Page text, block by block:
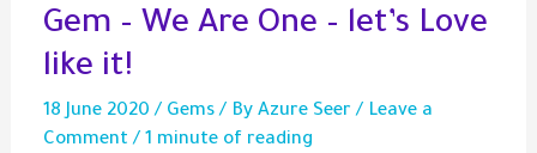
and
Alchemy
Gem – We Are One – let’s Love
like it!
18 June 2020/ Gems/ ByAzure Seer/ Leave a
Comment /1 minute of reading